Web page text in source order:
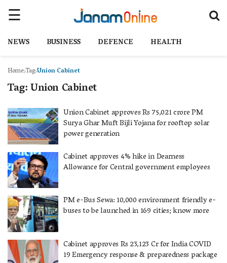
NEWS BUSINESS DEFENCE HEALTH
HomeTagUnion Cabinet
Tag:Union Cabinet
Union Cabinet approves Rs 75,021 crore PM
Surya Ghar Muft Bijli Yojana for rooftop solar
power generation
Cabinet approves 4% hike in Dearness
Allowance for Central government employees
PM e-Bus Sewa: 10,000 environment friendly e-
buses to be launched in 169 cities; know more
Cabinet approves Rs 23,123 Cr for India COVID
19 Emergency response & preparedness package